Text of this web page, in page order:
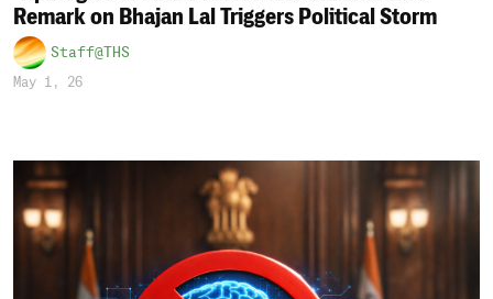
Remark on Bhajan Lal Triggers Political Storm
Staff@THS
May 1, 26